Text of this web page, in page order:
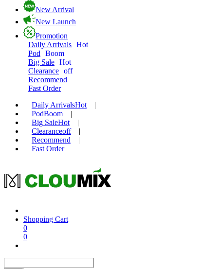
New Arrival
New Launch
Promotion
Daily Arrivals Hot
Pod
Boom
Big Sale Hot
Clearance off
Recommend
Fast Order
Daily ArrivalsHot
|
PodBoom
|
Big SaleHot
|
Clearanceoff
|
Recommend
|
Fast Order
Shopping Cart
0
0